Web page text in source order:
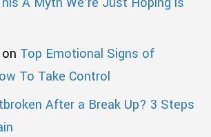
on Top Emotional Signs of
To Take Control
After a Break Up? 3 Steps